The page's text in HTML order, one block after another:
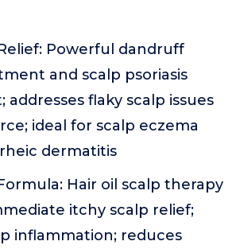
Powerful dandruff
and scalp psoriasis
flaky scalp issues
ideal for scalp eczema
dermatitis
Hair oil scalp therapy
itchy scalp relief;
inflammation; reduces